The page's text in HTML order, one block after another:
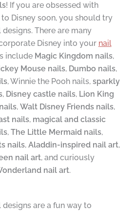
! If you are obsessed with
Disney soon, you should try
There are many
Disney into your nail
include Magic Kingdom nails,
Mouse nails, Dumbo nails,
, Winnie the Pooh nails, sparkly
, Disney castle nails, Lion King
, Walt Disney Friends nails,
nails, magical and classic
, The Little Mermaid nails,
nails, Aladdin-inspired nail art,
nail art, and curiously
nail art.
are a fun way to